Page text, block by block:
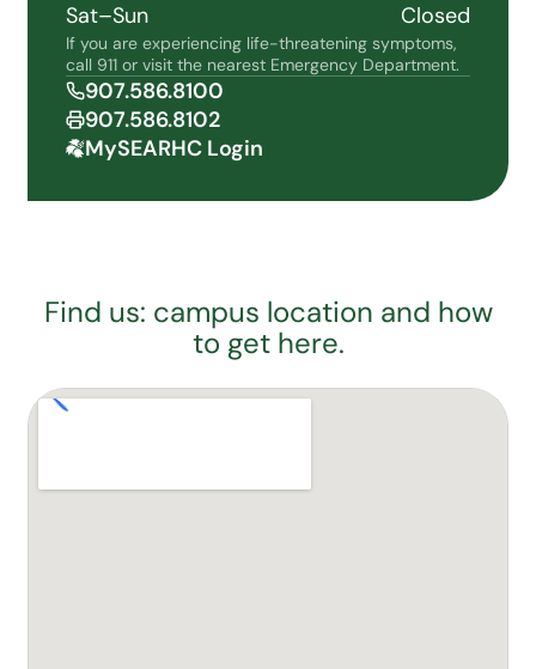
Sat–Sun
Closed
If you are experiencing life-threatening symptoms,
call 911 or visit the nearest Emergency Department.
907.586.8100
907.586.8102
MySEARHC Login
Find us: campus location and how
to get here.